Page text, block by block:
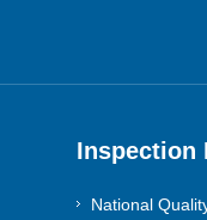
Inspection
National